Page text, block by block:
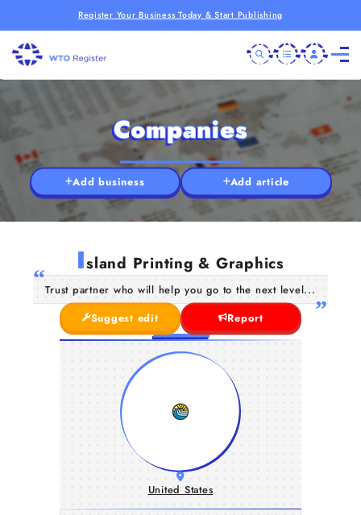
Register Your Business Today & Start Publishing
Companies
Add business Add article
Island Printing & Graphics
Trust partner who will help you go to the next level...
Suggest edit
Report
United States